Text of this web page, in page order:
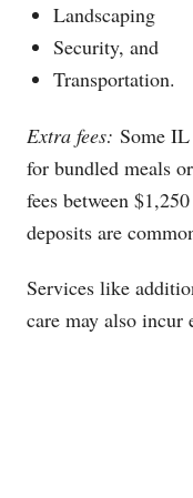
Landscaping
Security, and
Transportation.
Extra fees: Some IL
for bundled meals
fees between
deposits are
Services like
care may also incur